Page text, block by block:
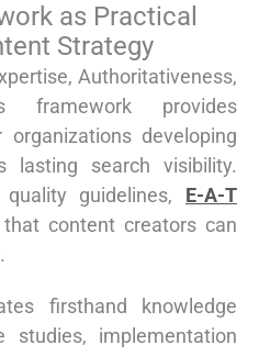
as Practical
Strategy
Authoritativeness,
framework provides
developing
lasting search visibility.
guidelines, E-A-T
content creators can
firsthand knowledge
studies, implementation